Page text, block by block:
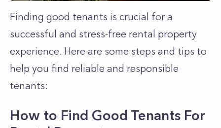
Finding good tenants is crucial for a
successful and stress-free rental property
experience. Here are some steps and tips to
help you find reliable and responsible
tenants:
How to Find Good Tenants For